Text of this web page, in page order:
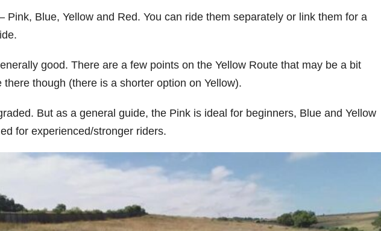
Pink, Blue, Yellow and Red. You can ride them separately or link them for a
good. There are a few points on the Yellow Route that may be a bit
though (there is a shorter option on Yellow).
But as a general guide, the Pink is ideal for beginners, Blue and Yellow
for experienced/stronger riders.